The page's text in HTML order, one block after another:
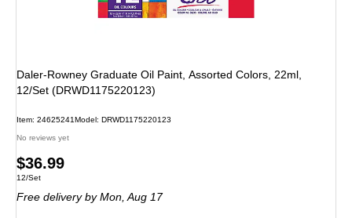
Daler-Rowney Graduate Oil Paint, Assorted Colors, 22ml,
12/Set (DRWD1175220123)
Item: 24625241Model: DRWD1175220123
No reviews yet
Price
is
$36.99
Unit of measure 12/Set
12/Set
Free deliveryby Mon, Aug 17